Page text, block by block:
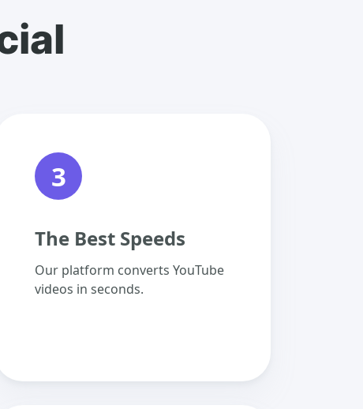
3
The Best Speeds
Our platform converts YouTube
videos in seconds.